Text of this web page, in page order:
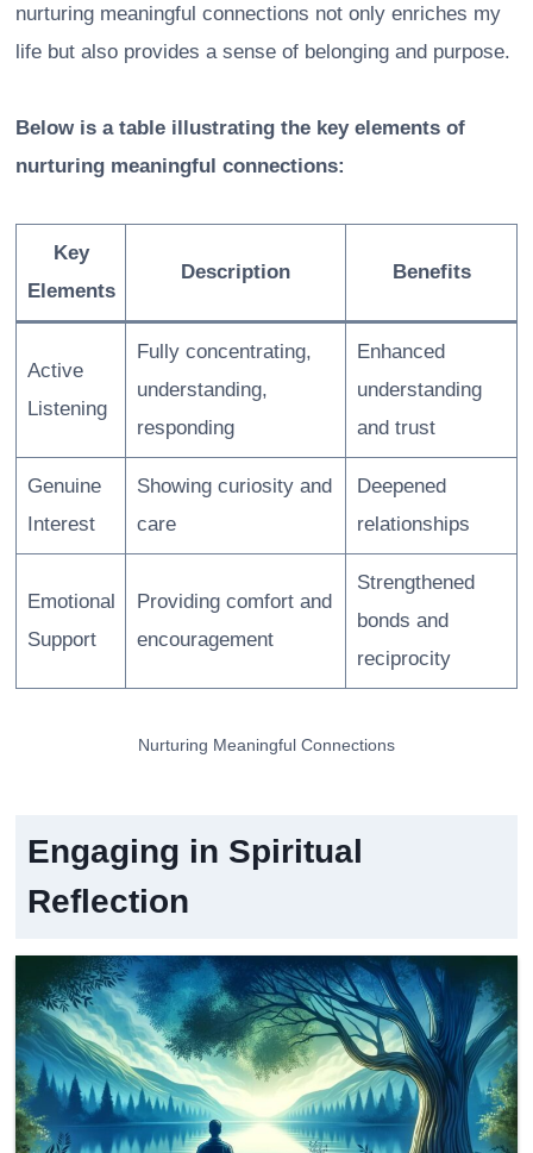
nurturing meaningful connections not only enriches my
life but also provides a sense of belonging and purpose.
Below is a table illustrating the key elements of
nurturing meaningful connections:
Key
Elements
Description Benefits
Active
Listening
Fully concentrating,
understanding,
responding
Enhanced
understanding
and trust
Genuine
Interest
Showing curiosity and
care
Deepened
relationships
Emotional
Support
Providing comfort and
encouragement
Strengthened
bonds and
reciprocity
Nurturing Meaningful Connections
Engaging in Spiritual
Reflection